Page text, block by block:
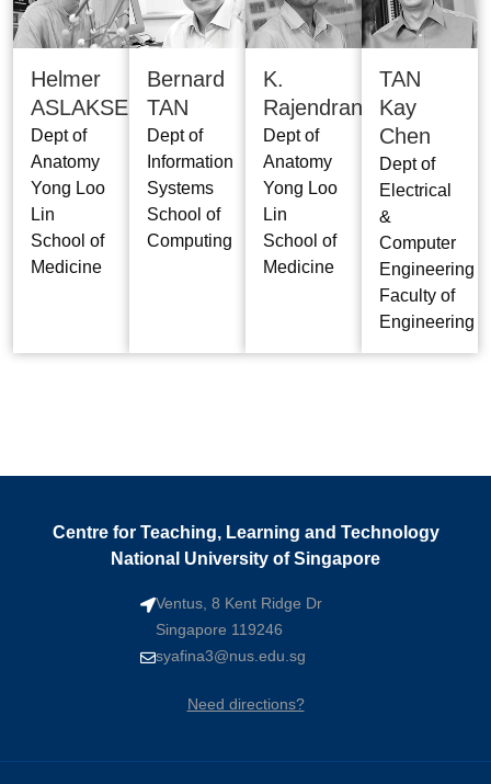
Helmer
ASLAKSEN
Dept of
Anatomy
Yong Loo
Lin
School of
Medicine
Bernard
TAN
Dept of
Information
Systems
School of
Computing
K.
Rajendran
Dept of
Anatomy
Yong Loo
Lin
School of
Medicine
TAN
Kay
Chen
Dept of
Electrical
&
Computer
Engineering
Faculty of
Engineering
Centre for Teaching, Learning and Technology
National University of Singapore
Ventus, 8 Kent Ridge Dr
Singapore 119246
syafina3@nus.edu.sg
Need directions?